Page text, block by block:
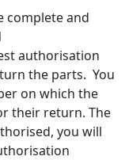
complete and
authorisation
the parts. You
on which the
their return. The
you will